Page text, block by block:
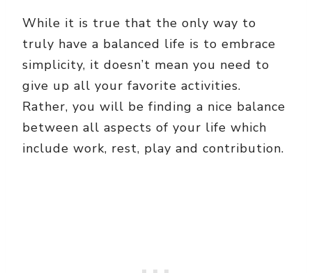
While it is true that the only way to
truly have a balanced life is to embrace
simplicity, it doesn’t mean you need to
give up all your favorite activities.
Rather, you will be finding a nice balance
between all aspects of your life which
include work, rest, play and contribution.